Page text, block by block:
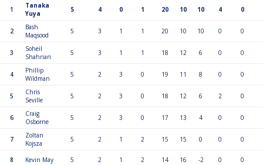
1
Tanaka
Yuya
5 4 0 1 20 10 10 4 0
2
Bash
Maqsood
5 3 1 1 20 10 10 0 0
3
Soheil
Shahriari
5 3 1 1 18 12 6 0 0
4
Phillip
Wildman
5 2 3 0 19 11 8 0 0
5
Chris
Seville
5 2 3 0 18 12 6 2 0
6
Craig
Osborne
5 2 3 0 17 13 4 0 0
7
Zoltan
Kojsza
5 2 1 2 15 15 0 0 0
8 Kevin May 5 2 1 2 14 16 -2 0 0